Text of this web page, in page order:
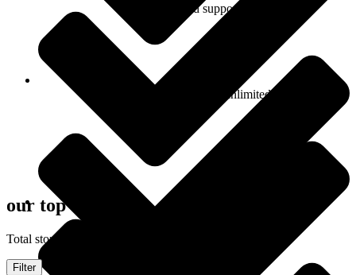
Prioritized support
Number of products: unlimited
our top clients
Total stores showing: 4
Filter